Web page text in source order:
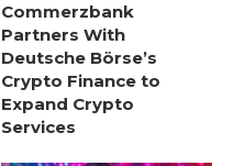
Commerzbank
Partners With
Deutsche Börse’s
Crypto Finance to
Expand Crypto
Services